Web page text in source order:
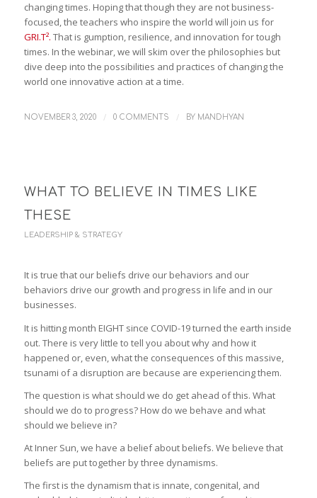
changing times. Hoping that though they are not business-
focused, the teachers who inspire the world will join us for
GRI.T². That is gumption, resilience, and innovation for tough
times. In the webinar, we will skim over the philosophies but
dive deep into the possibilities and practices of changing the
world one innovative action at a time.
NOVEMBER 3, 2020 / 0 COMMENTS / BY MANDHYAN
WHAT TO BELIEVE IN TIMES LIKE
THESE
LEADERSHIP & STRATEGY
It is true that our beliefs drive our behaviors and our
behaviors drive our growth and progress in life and in our
businesses.
It is hitting month EIGHT since COVID-19 turned the earth inside
out. There is very little to tell you about why and how it
happened or, even, what the consequences of this massive,
tsunami of a disruption are because are experiencing them.
The question is what should we do get ahead of this. What
should we do to progress? How do we behave and what
should we believe in?
At Inner Sun, we have a belief about beliefs. We believe that
beliefs are put together by three dynamisms.
The first is the dynamism that is innate, congenital, and